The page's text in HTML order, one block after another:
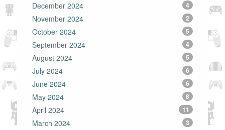
December 2024 4
November 2024 2
October 2024 5
September 2024 4
August 2024 5
July 2024 6
June 2024 6
May 2024 8
April 2024 11
March 2024 3